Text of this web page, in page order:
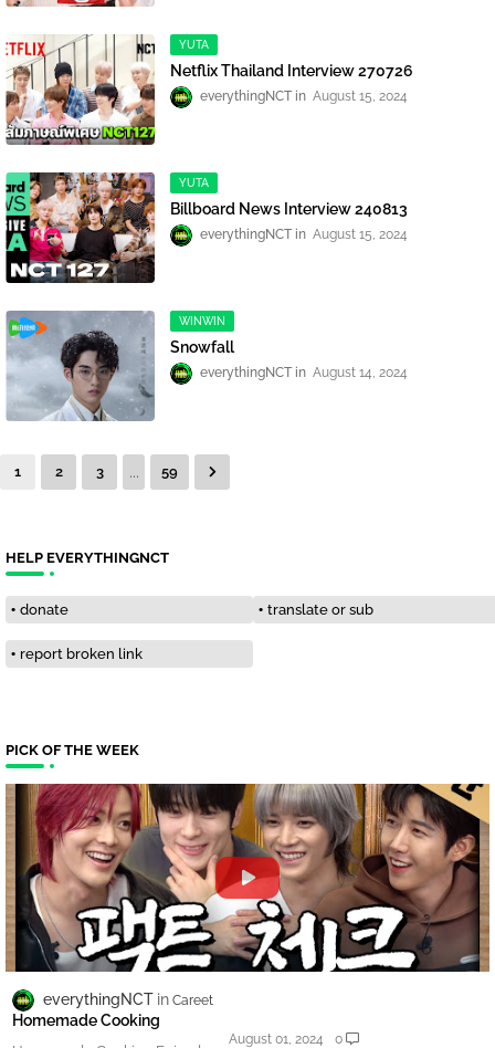
YUTA
Netflix Thailand Interview 270726
everythingNCT August 15, 2024
YUTA
Billboard News Interview 240813
everythingNCT August 15, 2024
WINWIN
Snowfall
everythingNCT August 14, 2024
1 2 3 ... 59
HELP EVERYTHINGNCT
donate translate or sub
report broken link
PICK OF THE WEEK
everythingNCT Careet
Homemade Cooking
August 01, 2024 0